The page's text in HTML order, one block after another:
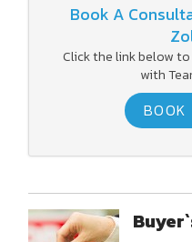
Book A
Click the link below
with
BOOK